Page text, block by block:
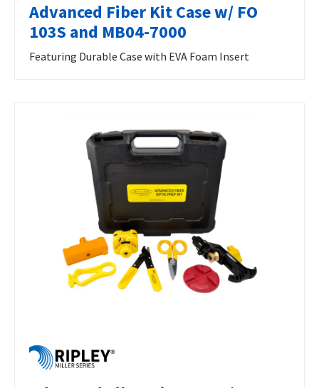
Advanced Fiber Kit Case w/ FO
103S and MB04-7000
Featuring Durable Case with EVA Foam Insert